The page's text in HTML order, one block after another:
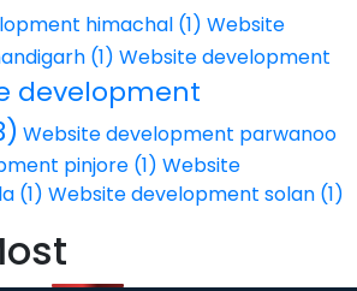
himachal (1) Website
(1) Website development
development
Website development parwanoo
pinjore (1) Website
(1) Website development solan (1)